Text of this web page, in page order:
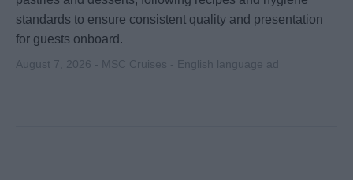
standards to ensure consistent quality and presentation
for guests onboard.
August 7, 2026 - MSC Cruises - English language ad